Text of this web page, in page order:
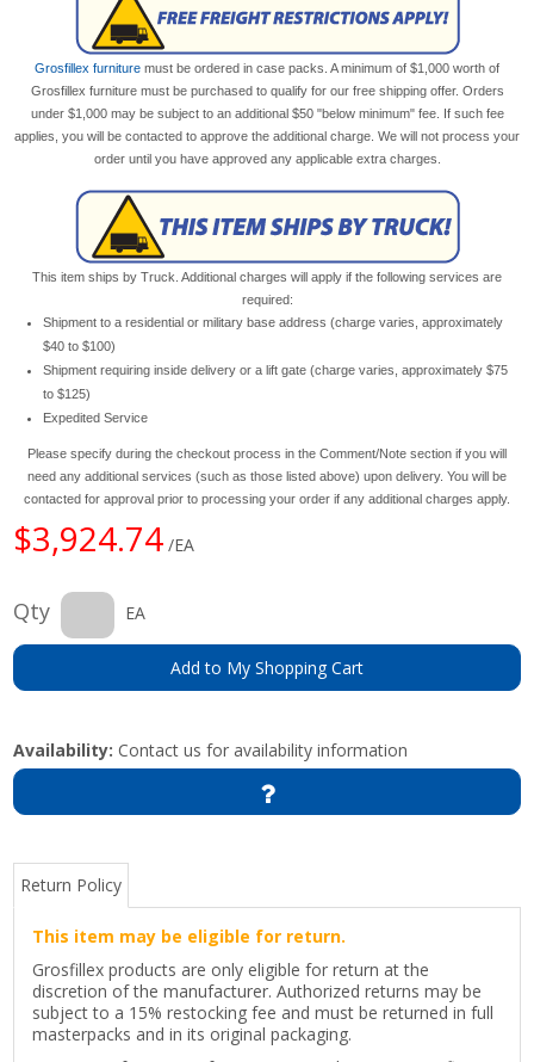
Grosfillex furniture must be ordered in case packs. A minimum of $1,000 worth of
Grosfillex furniture must be purchased to qualify for our free shipping offer. Orders
under $1,000 may be subject to an additional $50 "below minimum" fee. If such fee
applies, you will be contacted to approve the additional charge. We will not process your
order until you have approved any applicable extra charges.
This item ships by Truck. Additional charges will apply if the following services are
required:
Shipment to a residential or military base address (charge varies, approximately
$40 to $100)
Shipment requiring inside delivery or a lift gate (charge varies, approximately $75
to $125)
Expedited Service
Please specify during the checkout process in the Comment/Note section if you will
need any additional services (such as those listed above) upon delivery. You will be
contacted for approval prior to processing your order if any additional charges apply.
$3,924.74 /EA
Qty EA
Add to My Shopping Cart
Availability: Contact us for availability information
Return Policy
This item may be eligible for return.
Grosfillex products are only eligible for return at the
discretion of the manufacturer. Authorized returns may be
subject to a 15% restocking fee and must be returned in full
masterpacks and in its original packaging.